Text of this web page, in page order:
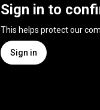
Sign in to
This helps protect our
Sign in